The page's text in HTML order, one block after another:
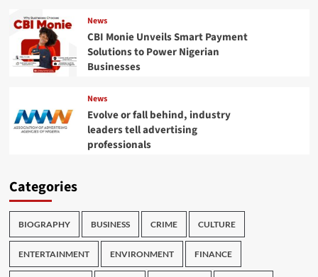
News
CBI Monie Unveils Smart Payment
Solutions to Power Nigerian
Businesses
News
Evolve or fall behind, industry
leaders tell advertising
professionals
Categories
BIOGRAPHY BUSINESS CRIME CULTURE
ENTERTAINMENT ENVIRONMENT FINANCE